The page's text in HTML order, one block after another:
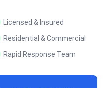
Licensed & Insured
Residential & Commercial
Rapid Response Team